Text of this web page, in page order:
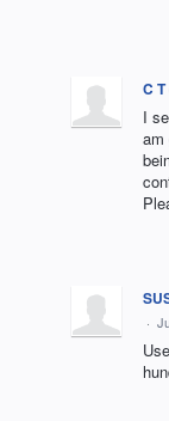
C T
I
am
·